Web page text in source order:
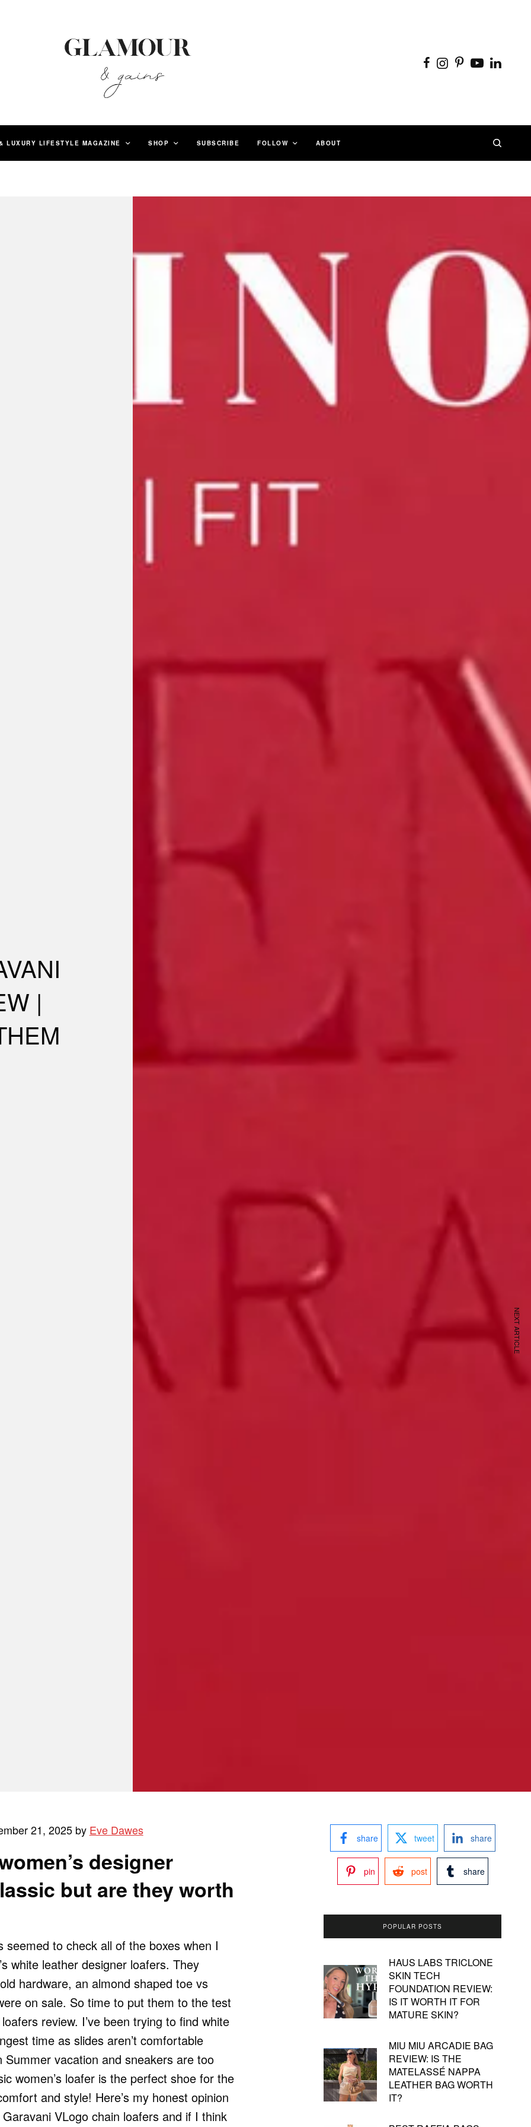
LUXURY LIFESTYLE MAGAZINE SHOP SUBSCRIBE FOLLOW ABOUT
|
21, 2025 by Eve Dawes
designer
but are they worth
seemed to check all of the boxes when I
white leather designer loafers. They
hardware, an almond shaped toe vs
on sale. So time to put them to the test
review. I’ve been trying to find white
time as slides aren’t comfortable
vacation and sneakers are too
women’s loafer is the perfect shoe for the
and style! Here’s my honest opinion
VLogo chain loafers and if I think
share tweet share
pin post share
POPULAR POSTS
HAUS LABS TRICLONE
SKIN TECH
FOUNDATION REVIEW:
IS IT WORTH IT FOR
MATURE SKIN?
MIU MIU ARCADIE BAG
REVIEW: IS THE
MATELASSÉ NAPPA
LEATHER BAG WORTH
IT?
NEXT ARTICLE